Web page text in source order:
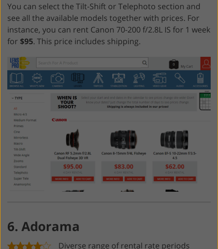
You can select the Tilt-Shift or Telephoto section and
see all the available models together with prices. For
instance, you can rent Canon 70-200 f/2.8L IS for 1 week
for $95. This price includes shipping.
6. Adorama
Diverse range of rental rate periods